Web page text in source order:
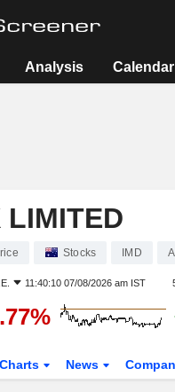
Analysis Calendar
LIMITED
Stocks IMD
11:40:10 07/08/2026 am IST
Charts News